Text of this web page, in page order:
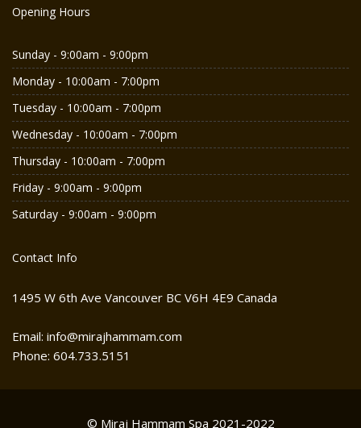
Opening Hours
Sunday - 9:00am - 9:00pm
Monday - 10:00am - 7:00pm
Tuesday - 10:00am - 7:00pm
Wednesday - 10:00am - 7:00pm
Thursday - 10:00am - 7:00pm
Friday - 9:00am - 9:00pm
Saturday - 9:00am - 9:00pm
Contact Info
1495 W 6th Ave Vancouver BC V6H 4E9 Canada
Email: info@mirajhammam.com
Phone: 604.733.5151
© Miraj Hammam Spa 2021-2022